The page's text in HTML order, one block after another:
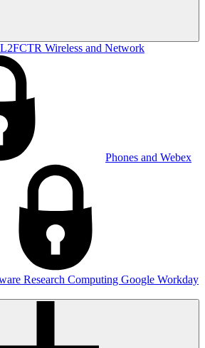
Wireless and Network
Phones and Webex
Research Computing Google Workday